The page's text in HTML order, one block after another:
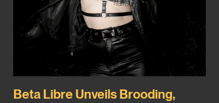
Beta Libre Unveils Brooding,